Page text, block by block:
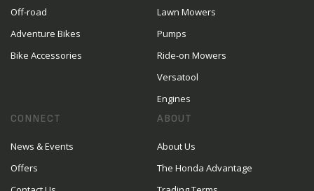
Off-road
Adventure Bikes
Bike Accessories
Lawn Mowers
Pumps
Ride-on Mowers
Versatool
Engines
CONNECT
News & Events
Offers
ABOUT
About Us
The Honda Advantage